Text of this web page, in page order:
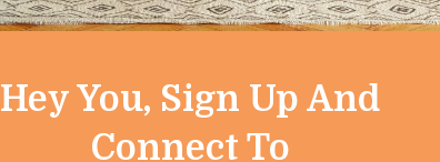
Hey You, Sign Up And
Connect To
maintain.
You can confidently use
to corrosion, tarnishing,
for repeated use. This
and new as the day you